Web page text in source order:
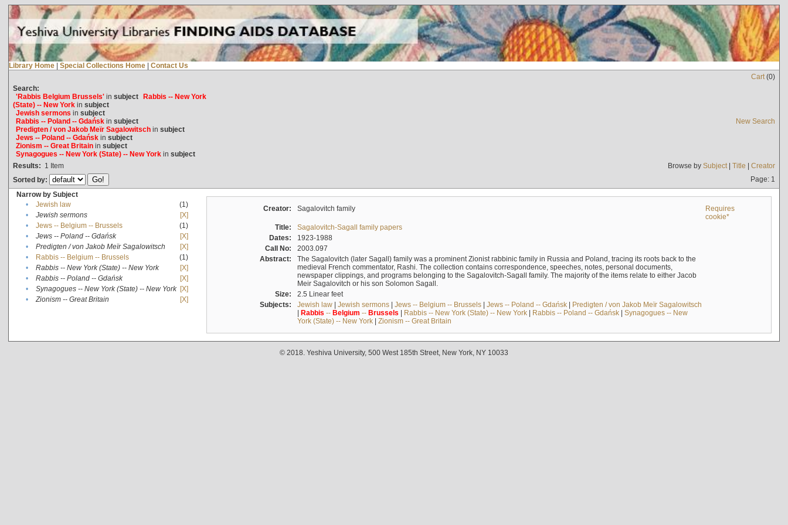
Library Home | Special Collections Home | Contact Us
Cart(0)
Search:
'Rabbis Belgium Brussels'in subject Rabbis -- New York
(State) -- New Yorkin subject
Jewish sermons in subject
Rabbis -- Poland -- Gdańskin subject
Predigten / von Jakob Meïr Sagalowitschin subject
Jews -- Poland -- Gdańskin subject
Zionism -- Great Britainin subject
Synagogues -- New York (State) -- New Yorkin subject
New Search
Results: 1 Item Browse by Subject| Title | Creator
Sorted by:
Page: 1
Narrow by Subject
•
Jewish law
(1)
•
Jewish sermons
[X]
•
Jews -- Belgium -- Brussels
(1)
•
Jews -- Poland -- Gdańsk
[X]
•
Predigten / von Jakob Meïr Sagalowitsch
[X]
•
Rabbis -- Belgium -- Brussels
(1)
•
Rabbis -- New York (State) -- New York
[X]
•
Rabbis -- Poland -- Gdańsk
[X]
•
Synagogues -- New York (State) -- New York [X]
•
Zionism -- Great Britain [X]
Creator: Sagalovitch family
Requires
cookie*
Title:
Sagalovitch-Sagall family papers
Dates:
1923-1988
Call No:
2003.097
Abstract:
The Sagalovitch (later Sagall) family was a prominent Zionist rabbinic family in Russia and Poland, tracing its roots back to the
medieval French commentator, Rashi. The collection contains correspondence, speeches, notes, personal documents,
newspaper clippings, and programs belonging to the Sagalovitch-Sagall family. The majority of the items relate to either Jacob
Meir Sagalovitch or his son Solomon Sagall.
Size:
2.5 Linear feet
Subjects:
Jewish law| Jewish sermons| Jews -- Belgium -- Brussels| Jews -- Poland -- Gdańsk| Predigten / von Jakob Meïr Sagalowitsch
| Rabbis -- Belgium -- Brussels | Rabbis -- New York (State) -- New York| Rabbis -- Poland -- Gdańsk| Synagogues -- New
York (State) -- New York| Zionism -- Great Britain
© 2018. Yeshiva University, 500 West 185th Street, New York, NY 10033